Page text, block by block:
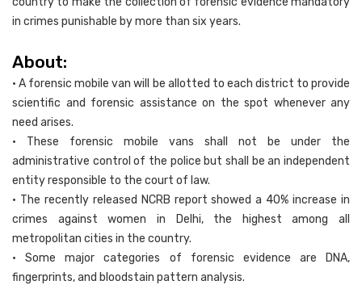
in crimes punishable by more than six years.
About:
• A forensic mobile van will be allotted to each district to provide
scientific and forensic assistance on the spot whenever any
need arises.
• These forensic mobile vans shall not be under the
administrative control of the police but shall be an independent
entity responsible to the court of law.
• The recently released NCRB report showed a 40% increase in
crimes against women in Delhi, the highest among all
metropolitan cities in the country.
• Some major categories of forensic evidence are DNA,
fingerprints, and bloodstain pattern analysis.